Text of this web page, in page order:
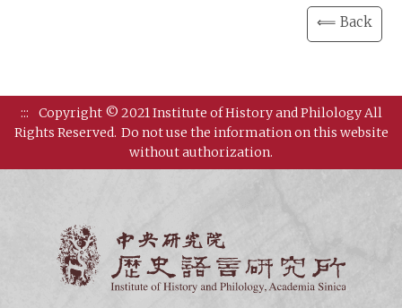
⟸ Back
:::
Copyright © 2021 Institute of History and Philology All
Rights Reserved. Do not use the information on this website
without authorization.